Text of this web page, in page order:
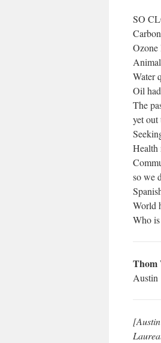
SO
Ozone
Water
Oil
The
yet out
Health
so we
World
Who
Thom
Austin